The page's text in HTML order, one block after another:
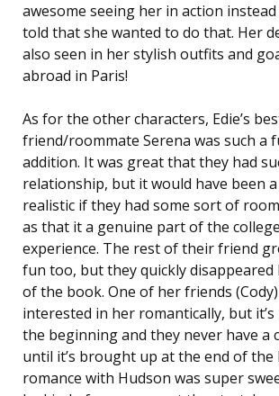
awesome seeing her in action
told that she wanted to do that. Her
also seen in her stylish outfits and
abroad in Paris!
As for the other characters, Edie’s
friend/roommate Serena was such a
addition. It was great that they had
relationship, but it would have been
realistic if they had some sort of
as that it a genuine part of the
experience. The rest of their friend
fun too, but they quickly disappeared
of the book. One of her friends
interested in her romantically, but
the beginning and they never have a
until it’s brought up at the end of the
romance with Hudson was super